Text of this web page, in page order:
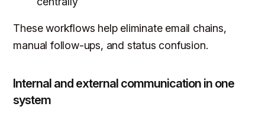
These workflows help eliminate email chains,
manual follow-ups, and status confusion.
Internal and external communication in one
system